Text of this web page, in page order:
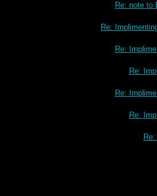
Re: note to
Re:
Re:
Re:
Re:
Re: